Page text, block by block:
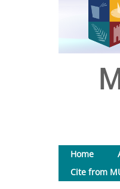
Home
Cite from